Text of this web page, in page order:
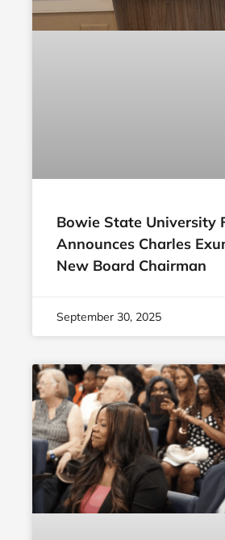
Bowie State University
Announces Charles
New Board Chairman
September 30, 2025